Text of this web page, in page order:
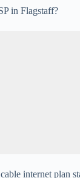
in Flagstaff?
internet plan